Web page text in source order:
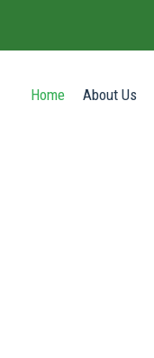
Home(current)
About Us